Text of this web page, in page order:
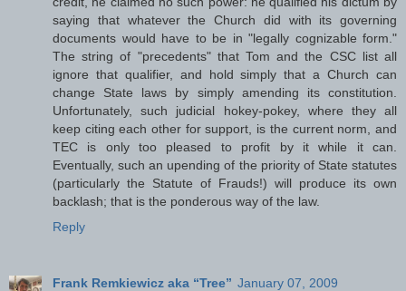
saying that whatever the Church did with its governing
documents would have to be in "legally cognizable form."
The string of "precedents" that Tom and the CSC list all
ignore that qualifier, and hold simply that a Church can
change State laws by simply amending its constitution.
Unfortunately, such judicial hokey-pokey, where they all
keep citing each other for support, is the current norm, and
TEC is only too pleased to profit by it while it can.
Eventually, such an upending of the priority of State statutes
(particularly the Statute of Frauds!) will produce its own
backlash; that is the ponderous way of the law.
Reply
Frank Remkiewicz aka “Tree” January 07, 2009